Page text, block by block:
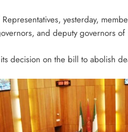
yesterday,
and deputy governors of
decision on the bill to abolish